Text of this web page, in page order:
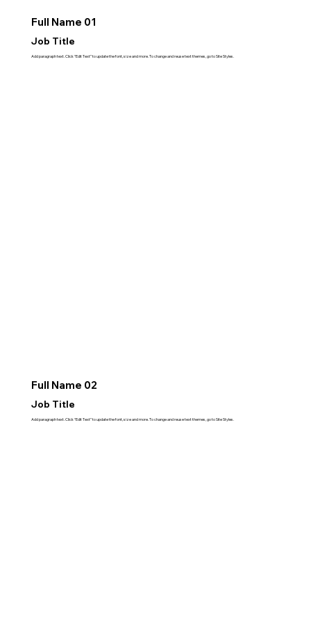
Full Name 01
Job Title
Add paragraph text. Click “Edit Text” to update the font, size and more. To change and reuse text themes, go to Site Styles.
Full Name 02
Job Title
Add paragraph text. Click “Edit Text” to update the font, size and more. To change and reuse text themes, go to Site Styles.